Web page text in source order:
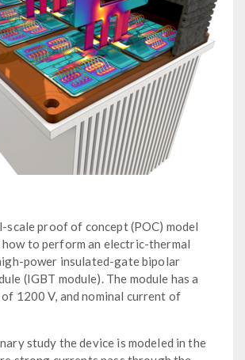
scale proof of concept (POC) model
to perform an electric-thermal
power insulated-gate bipolar
(IGBT module). The module has a
1200 V, and nominal current of
study the device is modeled in the